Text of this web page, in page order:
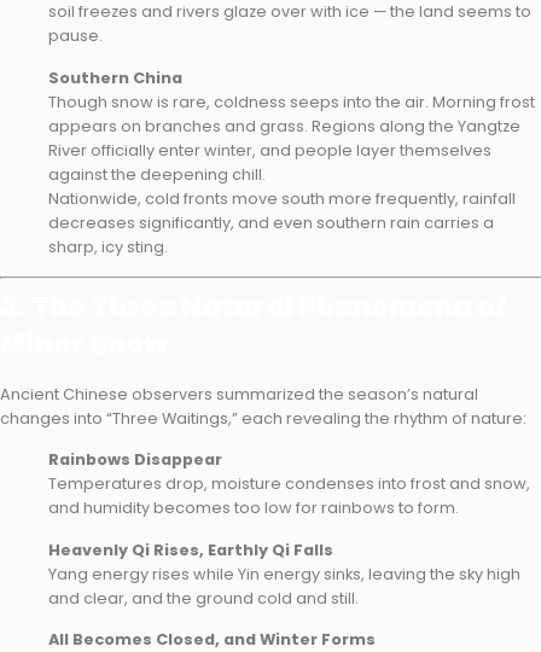
soil freezes and rivers glaze over with ice — the land seems to
pause.
Southern China
Though snow is rare, coldness seeps into the air. Morning frost
appears on branches and grass. Regions along the Yangtze
River officially enter winter, and people layer themselves
against the deepening chill.
Nationwide, cold fronts move south more frequently, rainfall
decreases significantly, and even southern rain carries a
sharp, icy sting.
Ancient Chinese observers summarized the season’s natural
changes into “Three Waitings,” each revealing the rhythm of nature:
Rainbows Disappear
Temperatures drop, moisture condenses into frost and snow,
and humidity becomes too low for rainbows to form.
Heavenly Qi Rises, Earthly Qi Falls
Yang energy rises while Yin energy sinks, leaving the sky high
and clear, and the ground cold and still.
All Becomes Closed, and Winter Forms